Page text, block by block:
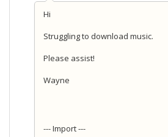
Hi
Struggling to download music.
Please assist!
Wayne
--- Import ---